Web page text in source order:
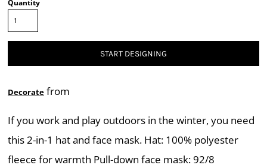
Quantity
START DESIGNING
Decorate from
If you work and play outdoors in the winter, you need
this 2-in-1 hat and face mask. Hat: 100% polyester
fleece for warmth Pull-down face mask: 92/8